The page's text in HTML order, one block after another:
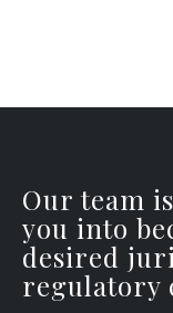
Our team
you into
desired
regulatory